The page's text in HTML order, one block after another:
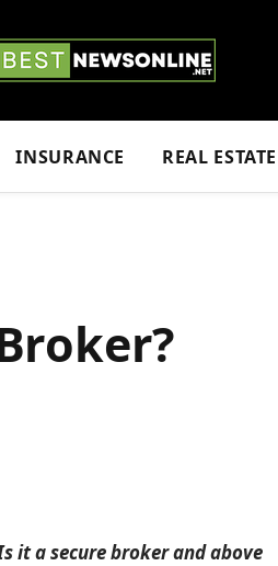
INSURANCE REAL ESTATE
it a secure broker and above